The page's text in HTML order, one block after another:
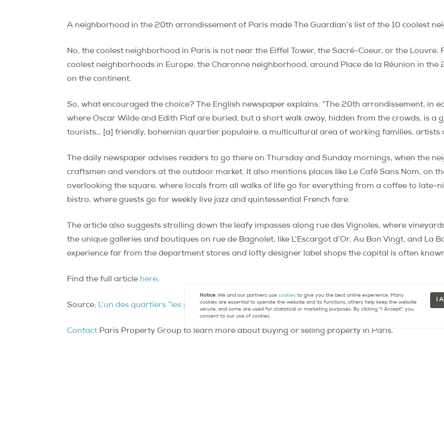
A neighborhood in the 20th arrondissement of Paris made The Guardian‘s list of the 10 coolest
No, the coolest neighborhood in Paris is not near the Eiffel Tower, the Sacré-Coeur, or the Louvre.
coolest neighborhoods in Europe, the Charonne neighborhood, around Place de la Réunion in
on the continent.
So, what encouraged the choice? The English newspaper explains: “The 20th arrondissement, in
where Oscar Wilde and Edith Piaf are buried, but a short walk away, hidden from the crowds, is a
tourists… [a] friendly, bohemian quartier populaire, a multicultural area of working families, artists
The daily newspaper advises readers to go there on Thursday and Sunday mornings, when the
craftsmen and vendors at the outdoor market. It also mentions places like Le Café Sans Nom, on
overlooking the square, where locals from all walks of life go for everything from a coffee to late-
bistro, where guests go for weekly live jazz and quintessential French fare.
The article also suggests strolling down the leafy impasses along rue des Vignoles, where
the unique galleries and boutiques on rue de Bagnolet, like L’Escargot d’Or, Au Bon Vingt, and La
experience far from the department stores and lofty designer label shops the capital is often
Find the full article here.
Source: L’un des quartiers “les plus cool d’Europe” est à Paris
Contact Paris Property Group to learn more about buying or selling property in Paris.
Notice:We and our partners use cookiesto give you the best online experience. Many
cookies are essential to operate the website and its functions, others help keep the website
secure, and some are used for statistical or marketing purposes. By clicking "I Accept", you
consent to our use of cookies.
I